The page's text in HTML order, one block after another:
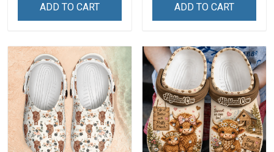
ADD TO CART ADD TO CART